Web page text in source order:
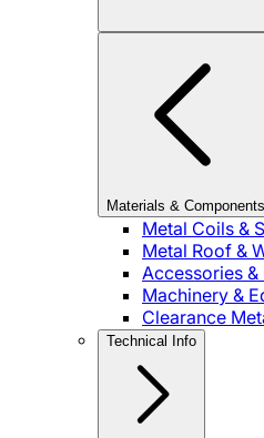
Materials & Components
Metal Coils &
Metal Roof &
Accessories
Machinery &
Clearance
Technical Info